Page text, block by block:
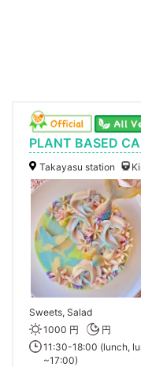
PLANT BASED
Takayasu station
Sweets, Salad
1000 円
円
11:30-18:00 (lunch,
~17:00)